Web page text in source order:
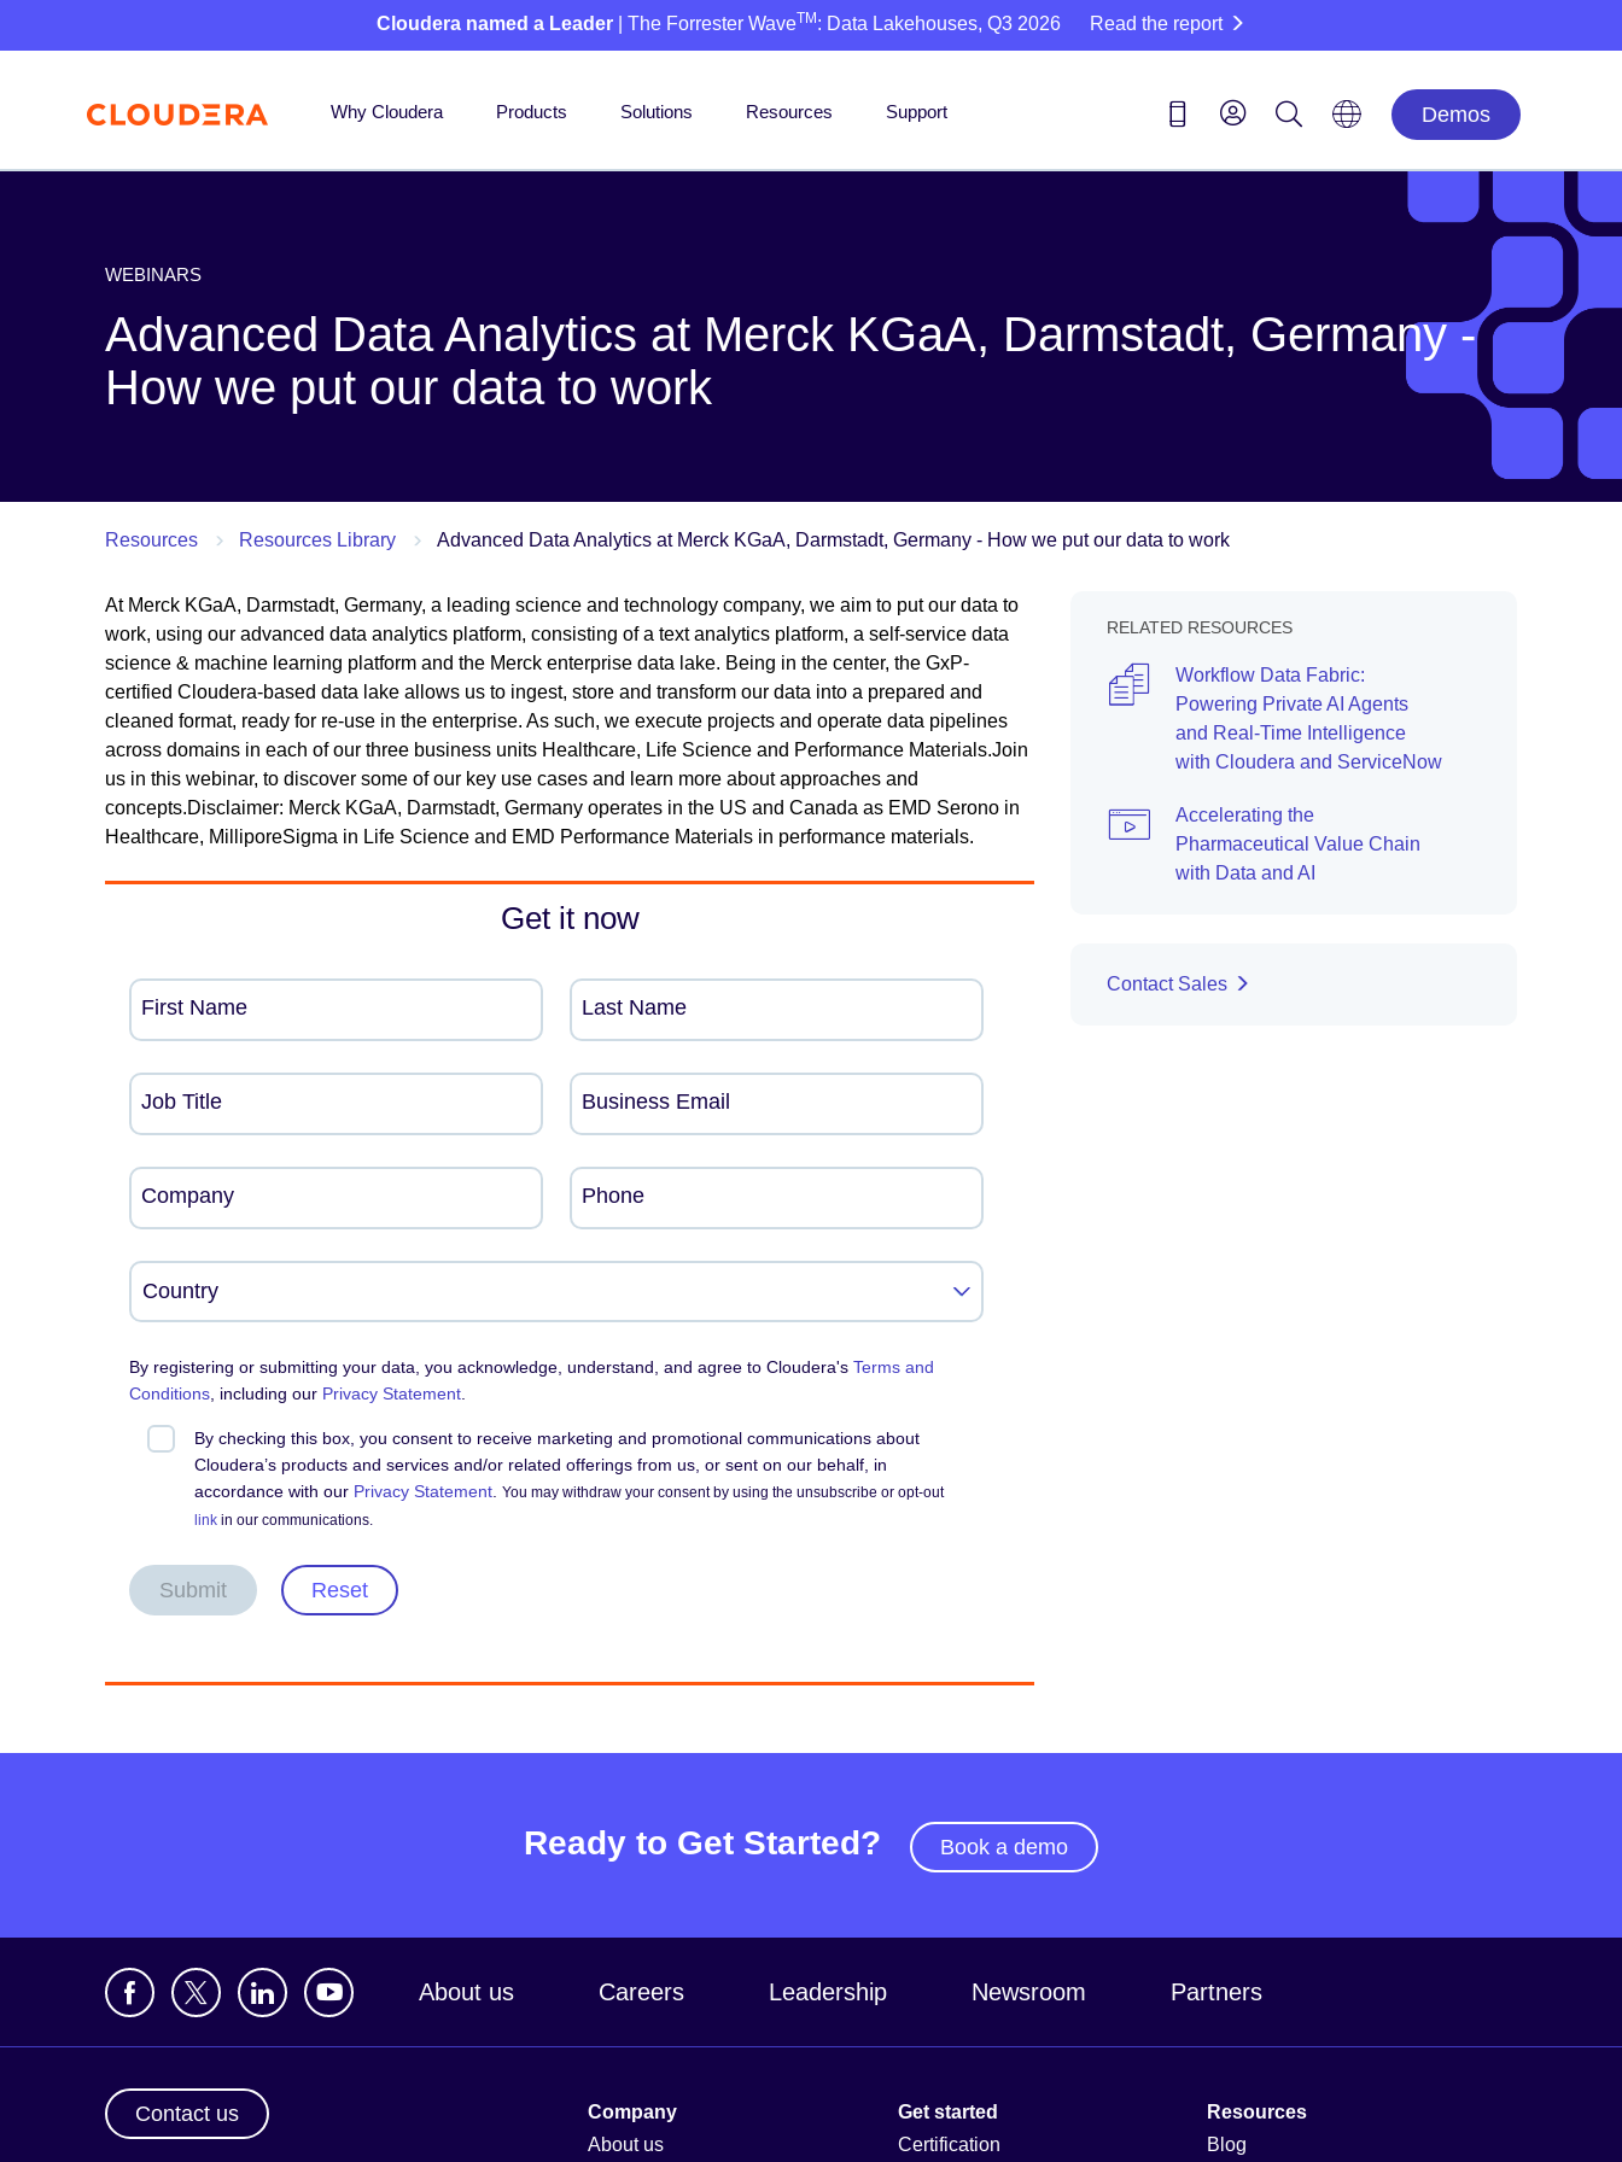
Cloudera named a Leader | The Forrester WaveTM : Data Lakehouses, Q3 2026 Read the report
Why Cloudera Products Solutions Resources Support Demos
WEBINARS
Advanced Data Analytics at Merck KGaA, Darmstadt, Germany -
How we put our data to work
Resources Resources Library Advanced Data Analytics at Merck KGaA, Darmstadt, Germany - How we put our data to work
At Merck KGaA, Darmstadt, Germany, a leading science and technology company, we aim to put our data to
work, using our advanced data analytics platform, consisting of a text analytics platform, a self-service data
science & machine learning platform and the Merck enterprise data lake. Being in the center, the GxP-
certified Cloudera-based data lake allows us to ingest, store and transform our data into a prepared and
cleaned format, ready for re-use in the enterprise. As such, we execute projects and operate data pipelines
across domains in each of our three business units Healthcare, Life Science and Performance Materials.Join
us in this webinar, to discover some of our key use cases and learn more about approaches and
concepts.Disclaimer: Merck KGaA, Darmstadt, Germany operates in the US and Canada as EMD Serono in
Healthcare, MilliporeSigma in Life Science and EMD Performance Materials in performance materials.
Get it now
First Name Last Name
Job Title Business Email
Company Phone
By registering or submitting your data, you acknowledge, understand, and agree to Cloudera's Terms and
Conditions , including our Privacy Statement
By checking this box, you consent to receive marketing and promotional communications about
Cloudera’s products and services and/or related offerings from us, or sent on our behalf, in
accordance with our Privacy Statement You may withdraw your consent by using the unsubscribe or opt-out
link in our communications.
Submit Reset
RELATED RESOURCES
Workflow Data Fabric:
Powering Private AI Agents
and Real-Time Intelligence
with Cloudera and ServiceNow
Accelerating the
Pharmaceutical Value Chain
with Data and AI
Contact Sales
Ready to Get Started? Book a demo
About us Careers Leadership Newsroom Partners
Contact us
Company
About us
Get started
Certification
Resources
Blog